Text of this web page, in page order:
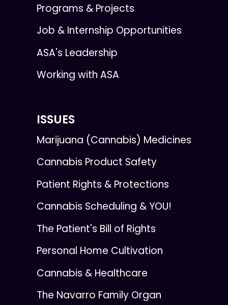
Programs & Projects
Job & Internship Opportunities
ASA's Leadership
Working with ASA
ISSUES
Marijuana (Cannabis) Medicines
Cannabis Product Safety
Patient Rights & Protections
Cannabis Scheduling & YOU!
The Patient's Bill of Rights
Personal Home Cultivation
Cannabis & Healthcare
The Navarro Family Organ